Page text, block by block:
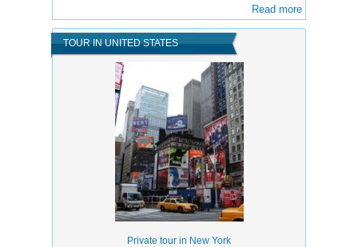
Read more
TOUR IN UNITED STATES
Private tour in New York